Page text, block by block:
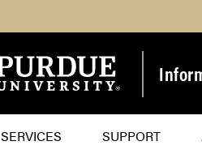
SERVICES SUPPORT